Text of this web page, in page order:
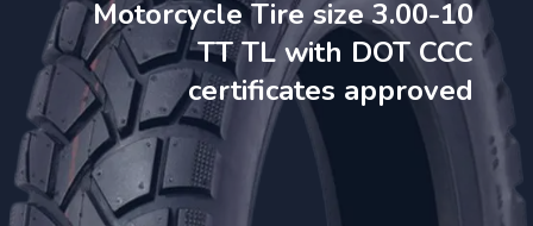
Motorcycle Tire size 3.00-10
TT TL with DOT CCC
certificates approved